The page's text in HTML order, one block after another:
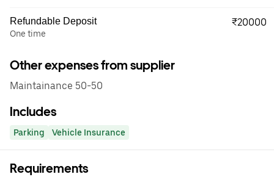
Refundable Deposit
One time
₹20000
Other expenses from supplier
Maintainance 50-50
Includes
Parking Vehicle Insurance
Requirements